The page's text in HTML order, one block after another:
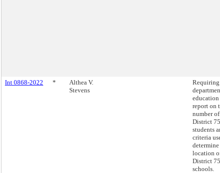
Int 0868-2022 *
Althea V.
Stevens
report on
number of
District 75
students
criteria
location
District 75
schools.